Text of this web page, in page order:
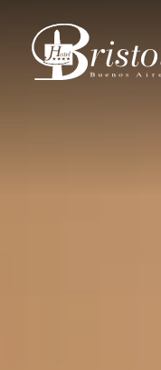
Hotel Bristol